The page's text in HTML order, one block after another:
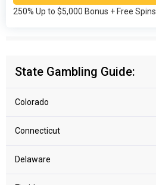
250% Up to $5,000 Bonus + Free Spins
State Gambling Guide:
Colorado
Connecticut
Delaware